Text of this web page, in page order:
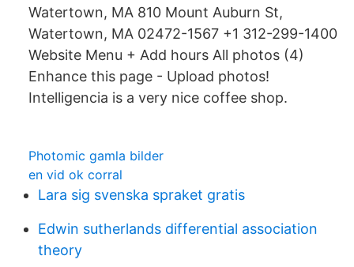
Watertown, MA 810 Mount Auburn St,
Watertown, MA 02472-1567 +1 312-299-1400
Website Menu + Add hours All photos (4)
Enhance this page - Upload photos!
Intelligencia is a very nice coffee shop.
Photomic gamla bilder
en vid ok corral
Lara sig svenska spraket gratis
Edwin sutherlands differential association
theory